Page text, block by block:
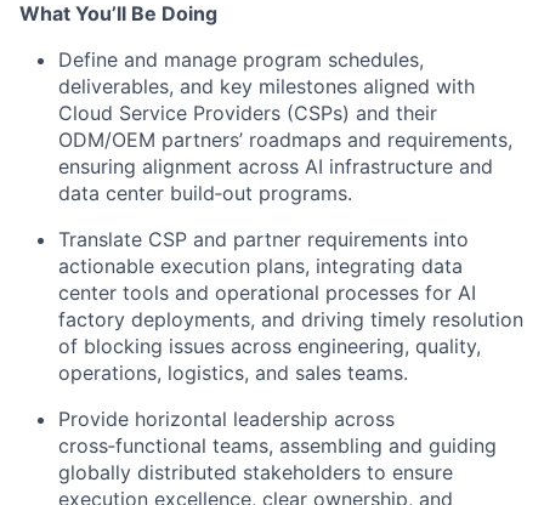
What You’ll Be Doing
Define and manage program schedules,
deliverables, and key milestones aligned with
Cloud Service Providers (CSPs) and their
ODM/OEM partners’ roadmaps and requirements,
ensuring alignment across AI infrastructure and
data center build‑out programs.
Translate CSP and partner requirements into
actionable execution plans, integrating data
center tools and operational processes for AI
factory deployments, and driving timely resolution
of blocking issues across engineering, quality,
operations, logistics, and sales teams.
Provide horizontal leadership across
cross‑functional teams, assembling and guiding
globally distributed stakeholders to ensure
execution excellence, clear ownership, and